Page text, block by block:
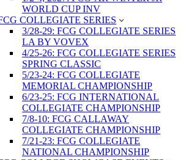
WORLD CUP INV
COLLEGIATE SERIES
3/28-29: FCG COLLEGIATE SERIES
LA BY VOVEX
4/25-26: FCG COLLEGIATE SERIES
SPRING CLASSIC
5/23-24: FCG COLLEGIATE
MEMORIAL CHAMPIONSHIP
6/23-25: FCG INTERNATIONAL
COLLEGIATE CHAMPIONSHIP
7/8-10: FCG CALLAWAY
COLLEGIATE CHAMPIONSHIP
7/21-23: FCG COLLEGIATE
NATIONAL CHAMPIONSHIP